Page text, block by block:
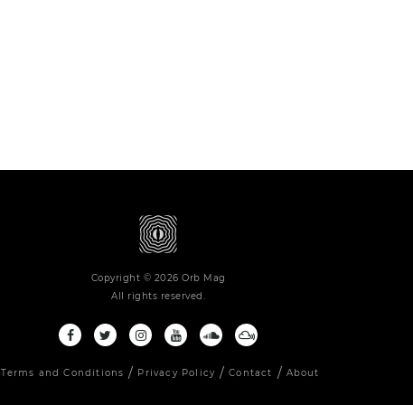
Copyright © 2026 Orb Mag
All rights reserved.
Terms and Conditions Privacy Policy Contact About